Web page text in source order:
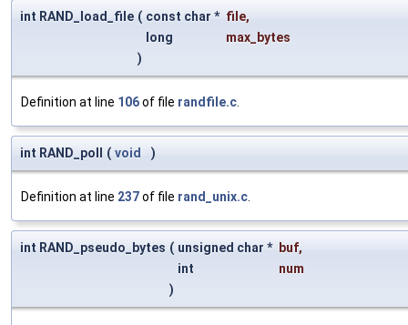
int RAND_load_file ( const char * file,
long
max_bytes
)
Definition at line 106of file randfile.c.
int RAND_poll ( void )
Definition at line 237of file rand_unix.c.
int RAND_pseudo_bytes ( unsigned char * buf,
int
num
)